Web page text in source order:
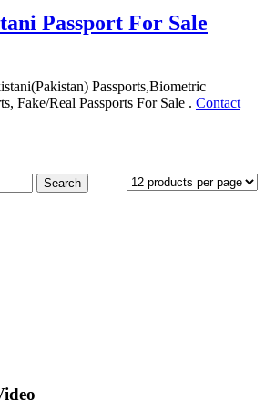
Passport For Sale
Passports,Biometric
Fake/Real Passports For Sale . Contact